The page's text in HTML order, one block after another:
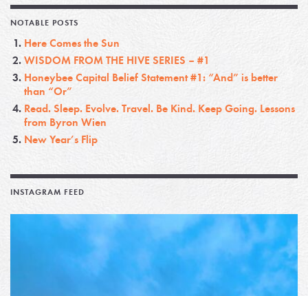
NOTABLE POSTS
Here Comes the Sun
WISDOM FROM THE HIVE SERIES – #1
Honeybee Capital Belief Statement #1: “And” is better
than “Or”
Read. Sleep. Evolve. Travel. Be Kind. Keep Going. Lessons
from Byron Wien
New Year’s Flip
INSTAGRAM FEED